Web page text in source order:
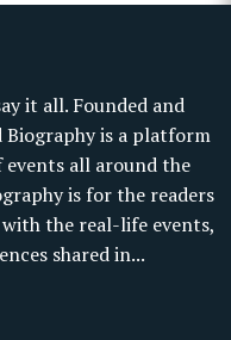
it all. Founded and
Biography is a platform
all around the
is for the readers
the real-life events,
shared in...